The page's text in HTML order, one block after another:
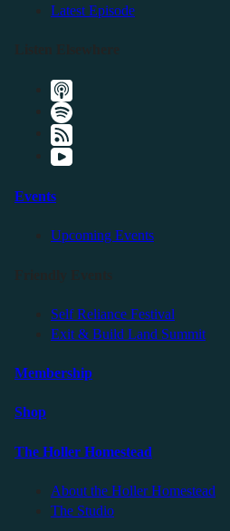
Latest Episode
Events
Upcoming Events
Self Reliance Festival
Exit & Build Land Summit
Membership
Shop
The Holler Homestead
About the Holler Homestead
The Studio